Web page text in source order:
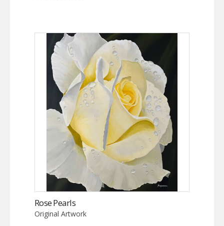
Rose Pearls
Original Artwork